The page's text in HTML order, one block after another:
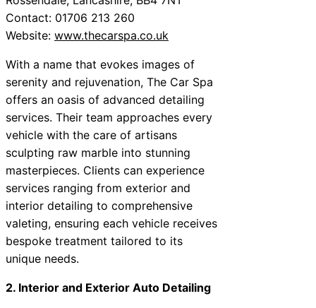
Contact: 01706 213 260
Website: www.thecarspa.co.uk
With a name that evokes images of
serenity and rejuvenation, The Car Spa
offers an oasis of advanced detailing
services. Their team approaches every
vehicle with the care of artisans
sculpting raw marble into stunning
masterpieces. Clients can experience
services ranging from exterior and
interior detailing to comprehensive
valeting, ensuring each vehicle receives
bespoke treatment tailored to its
unique needs.
2. Interior and Exterior Auto Detailing